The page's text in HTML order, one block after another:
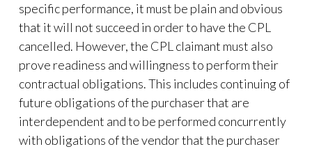
specific performance, it must be plain and obvious
that it will not succeed in order to have the CPL
cancelled. However, the CPL claimant must also
prove readiness and willingness to perform their
contractual obligations. This includes continuing of
future obligations of the purchaser that are
interdependent and to be performed concurrently
with obligations of the vendor that the purchaser